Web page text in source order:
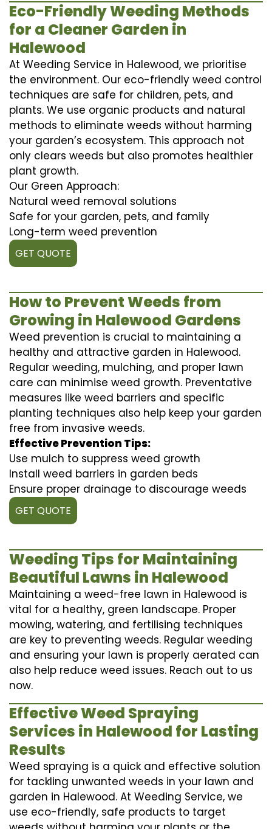
Eco-Friendly Weeding Methods
for a Cleaner Garden in
Halewood
At Weeding Service in Halewood, we prioritise
the environment. Our eco-friendly weed control
techniques are safe for children, pets, and
plants. We use organic products and natural
methods to eliminate weeds without harming
your garden’s ecosystem. This approach not
only clears weeds but also promotes healthier
plant growth.
Our Green Approach:
Natural weed removal solutions
Safe for your garden, pets, and family
Long-term weed prevention
GET QUOTE
How to Prevent Weeds from
Growing in Halewood Gardens
Weed prevention is crucial to maintaining a
healthy and attractive garden in Halewood.
Regular weeding, mulching, and proper lawn
care can minimise weed growth. Preventative
measures like weed barriers and specific
planting techniques also help keep your garden
free from invasive weeds.
Effective Prevention Tips:
Use mulch to suppress weed growth
Install weed barriers in garden beds
Ensure proper drainage to discourage weeds
GET QUOTE
Weeding Tips for Maintaining
Beautiful Lawns in Halewood
Maintaining a weed-free lawn in Halewood is
vital for a healthy, green landscape. Proper
mowing, watering, and fertilising techniques
are key to preventing weeds. Regular weeding
and ensuring your lawn is properly aerated can
also help reduce weed issues. Reach out to us
now.
Effective Weed Spraying
Services in Halewood for Lasting
Results
Weed spraying is a quick and effective solution
for tackling unwanted weeds in your lawn and
garden in Halewood. At Weeding Service, we
use eco-friendly, safe products to target